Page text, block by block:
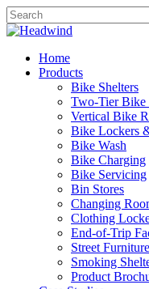
Skip
to
content
Close
search
Menu
Home
Products
Bike Shelters
Two-Tier Bike
Vertical Bike
Bike Lockers
Bike Wash
Bike Charging
Bike Servicing
Bin Stores
Changing
Clothing
End-of-Trip
Street Furniture
Smoking
Product